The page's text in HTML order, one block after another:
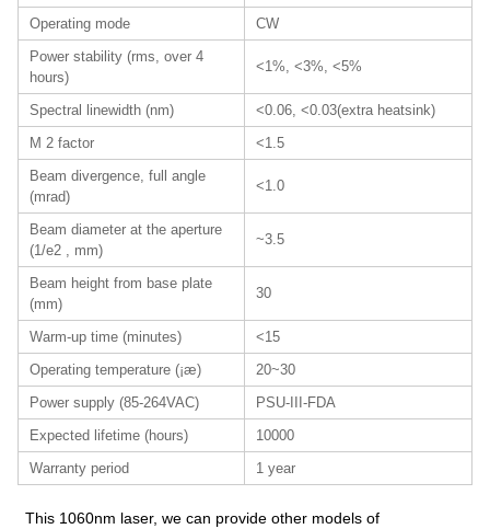
Operating mode
CW
Power stability (rms, over 4
hours)
<1%, <3%, <5%
Spectral linewidth (nm)
<0.06, <0.03(extra heatsink)
M 2 factor
<1.5
Beam divergence, full angle
(mrad)
<1.0
Beam diameter at the aperture
(1/e2 , mm)
~3.5
Beam height from base plate
(mm)
30
Warm-up time (minutes)
<15
Operating temperature (¡æ)
20~30
Power supply (85-264VAC)
PSU-III-FDA
Expected lifetime (hours)
10000
Warranty period
1 year
This 1060nm laser, we can provide other models of